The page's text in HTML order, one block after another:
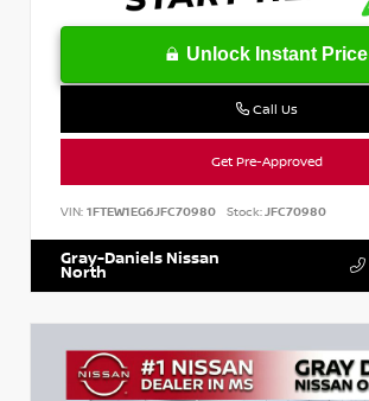
Unlock Instant Price
Call Us
Get Pre-Approved
VIN: 1FTEW1EG6JFC70980 Stock: JFC70980
Gray-Daniels Nissan
North